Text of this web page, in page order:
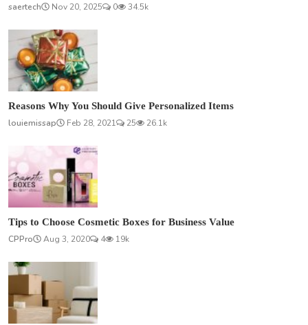
saertech
Nov 20, 2025 0 34.5k
Reasons Why You Should Give Personalized Items
louiemissap
Feb 28, 2021 25 26.1k
Tips to Choose Cosmetic Boxes for Business Value
CPPro
Aug 3, 2020 4 19k